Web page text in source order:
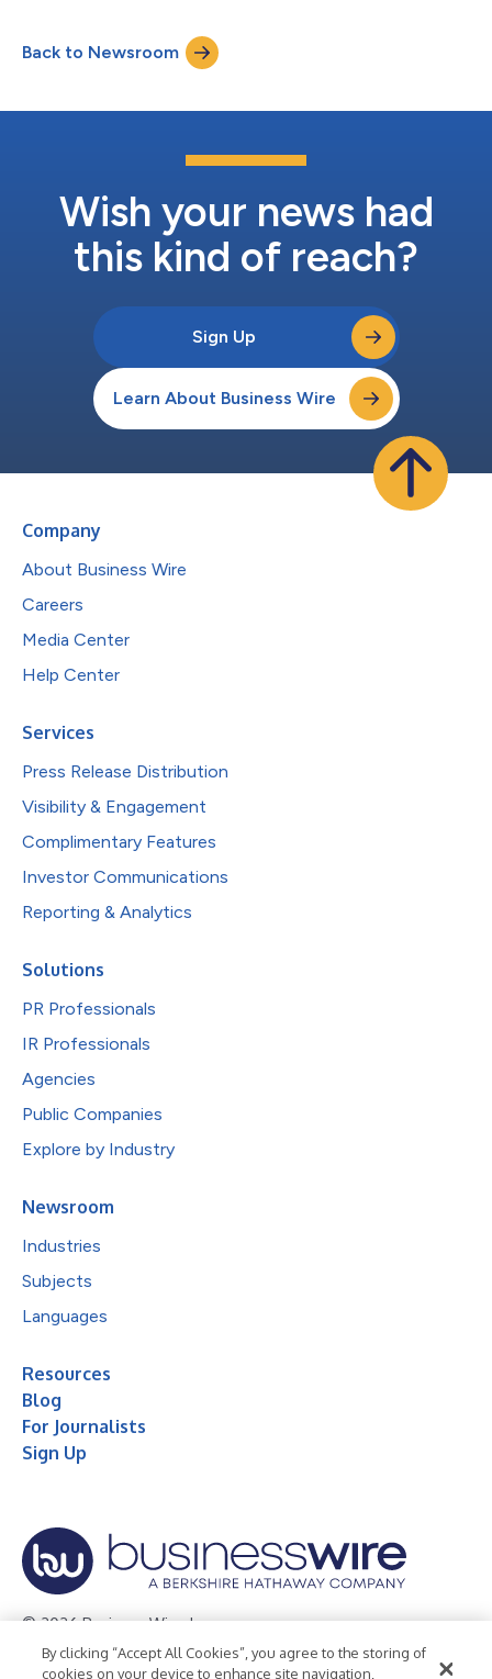
created to change the way the community explores the world.
Season 3 continues that mission, unleashing how the app
serves as a gateway to ni...
Back to Newsroom
Wish your news had
this kind of reach?
Sign Up
Learn About Business Wire
Company
About Business Wire
Careers
Media Center
Help Center
Services
Press Release Distribution
Visibility & Engagement
Complimentary Features
Investor Communications
Reporting & Analytics
Solutions
PR Professionals
IR Professionals
Agencies
Public Companies
Explore by Industry
Newsroom
Industries
Subjects
Languages
Resources
Blog
For Journalists
Sign Up
© 2026 Business Wire, Inc.
Privacy Policy Cookie Policy Accessibility Statement
By clicking “Accept All Cookies”, you agree to the storing of
cookies on your device to enhance site navigation,